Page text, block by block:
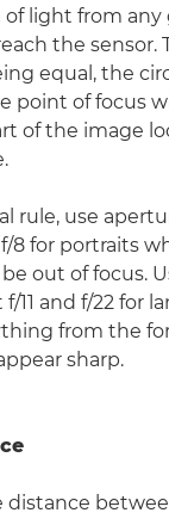
of light from
the sensor.
equal, the
point of focus
of the image
rule, use
8 for portraits
out of focus.
11 and f/22 for
from the
sharp.
distance